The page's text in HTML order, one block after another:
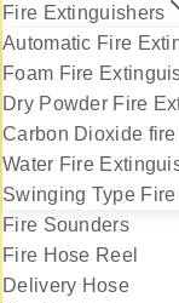
Fire Extinguishers
Automatic Fire
Foam Fire
Dry Powder Fire
Carbon Dioxide
Water Fire
Swinging Type Fire
Fire Sounders
Fire Hose Reel
Delivery Hose